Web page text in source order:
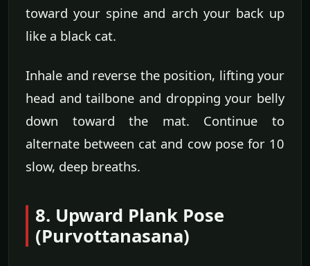
toward your spine and arch your back up
like a black cat.
Inhale and reverse the position, lifting your
head and tailbone and dropping your belly
down toward the mat. Continue to
alternate between cat and cow pose for 10
slow, deep breaths.
8. Upward Plank Pose
(Purvottanasana)